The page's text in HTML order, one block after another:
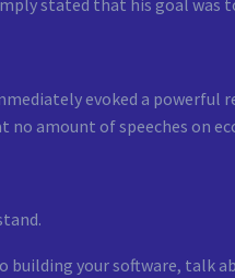
stated that his goal was
evoked a powerful
amount of speeches on
your software, talk